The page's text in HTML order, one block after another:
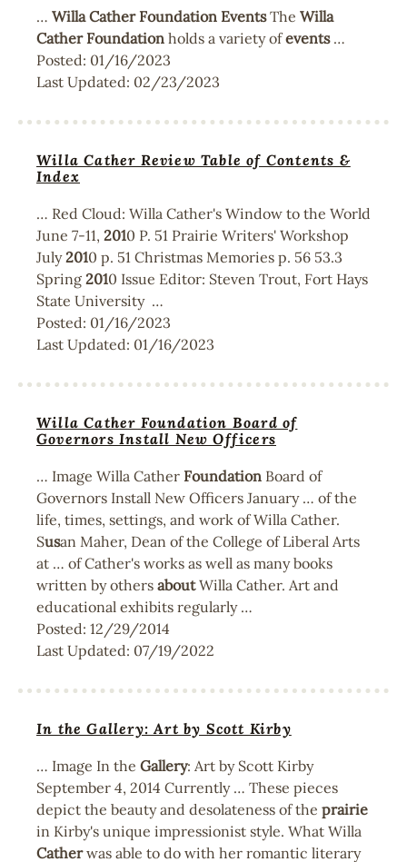
… Willa Cather Foundation EventsThe Willa
Cather Foundation holds a variety ofevents…
Posted: 01/16/2023
Last Updated: 02/23/2023
Willa Cather Review Table of Contents &
Index
… Red Cloud: Willa Cather's Window to the World
June 7-11, 2010 P. 51 Prairie Writers' Workshop
July2010 p. 51 Christmas Memories p. 56 53.3
Spring 2010 Issue Editor: Steven Trout, Fort Hays
State University …
Posted: 01/16/2023
Last Updated: 01/16/2023
Willa Cather Foundation Board of
Governors Install New Officers
… Image Willa Cather Foundation Board of
Governors Install New Officers January … of the
life, times, settings, and work of Willa Cather.
Susan Maher, Dean of the College of Liberal Arts
at … of Cather's works as well as many books
written by others aboutWilla Cather. Art and
educational exhibits regularly …
Posted: 12/29/2014
Last Updated: 07/19/2022
In the Gallery: Art by Scott Kirby
… Image In the Gallery: Art by Scott Kirby
September 4, 2014 Currently … These pieces
depict the beauty and desolateness of the prairie
in Kirby's unique impressionist style. What Willa
Catherwas able to do with her romantic literary